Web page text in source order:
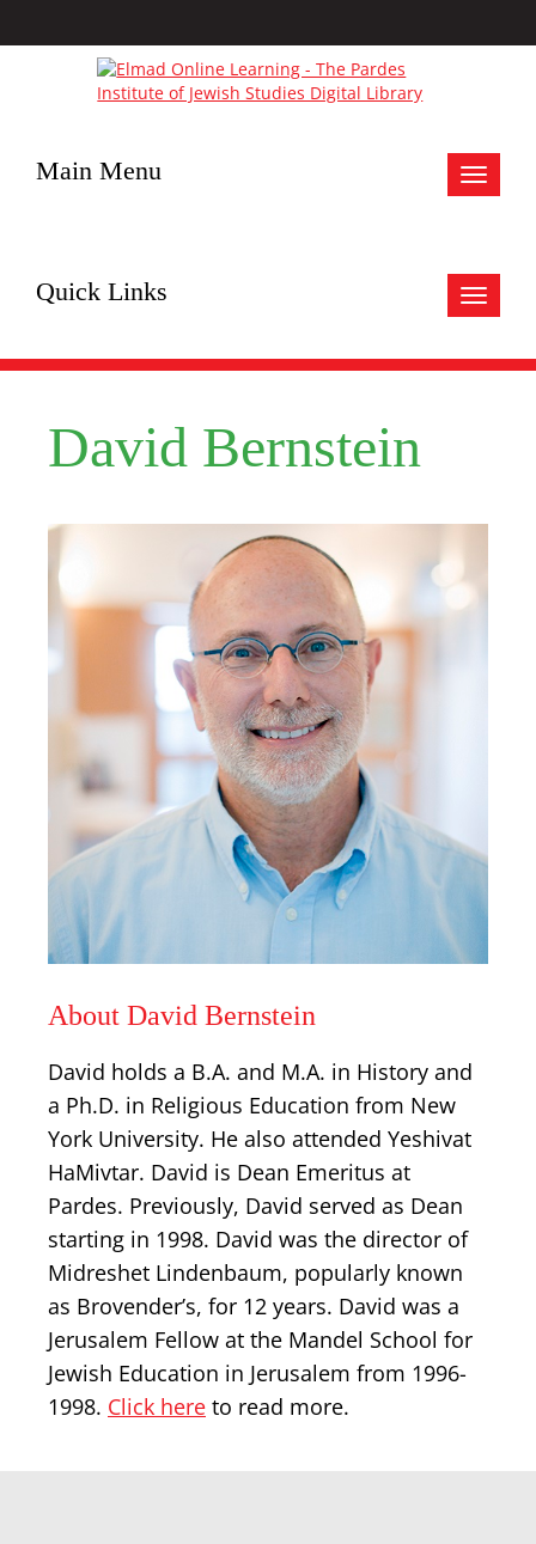
Toggle
Main Menu
Toggle
Quick Links
David Bernstein
About David Bernstein
David holds a B.A. and M.A. in History and
a Ph.D. in Religious Education from New
York University. He also attended Yeshivat
HaMivtar. David is Dean Emeritus at
Pardes. Previously, David served as Dean
starting in 1998. David was the director of
Midreshet Lindenbaum, popularly known
as Brovender’s, for 12 years. David was a
Jerusalem Fellow at the Mandel School for
Jewish Education in Jerusalem from 1996-
1998. Click here to read more.